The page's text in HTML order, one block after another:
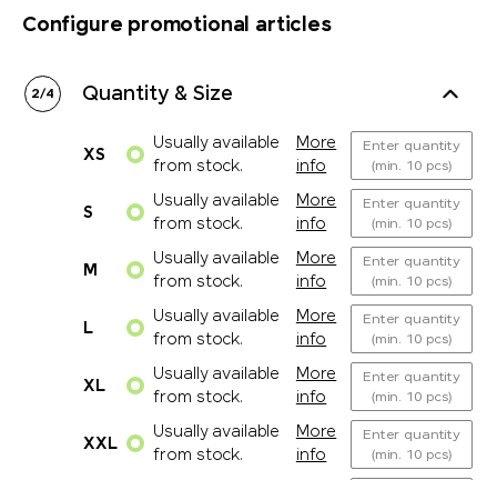
Configure promotional articles
2/4 Quantity & Size
XS
Usually available
from stock.
More
info
Enter quantity
(min. 10 pcs)
S
Usually available
from stock.
More
info
Enter quantity
(min. 10 pcs)
M
Usually available
from stock.
More
info
Enter quantity
(min. 10 pcs)
L
Usually available
from stock.
More
info
Enter quantity
(min. 10 pcs)
XL
Usually available
from stock.
More
info
Enter quantity
(min. 10 pcs)
XXL
Usually available
from stock.
More
info
Enter quantity
(min. 10 pcs)